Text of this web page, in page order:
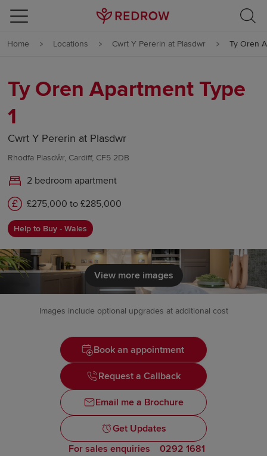
Skip to content
Skip to footer
Home Locations Cwrt Y Pererin at Plasdwr Ty Oren
Ty Oren Apartment Type
1
Cwrt Y Pererin at Plasdwr
Rhodfa Plasdŵr, Cardiff, CF5 2DB
2 bedroom apartment
£275,000 to £285,000
Help to Buy - Wales
View more images
Images include optional upgrades at additional cost
Book an appointment
Request a Callback
Email me a Brochure
Get Updates
For sales enquiries
0292 1681